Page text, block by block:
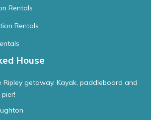
Rentals
Rentals
House
getaway. Kayak, paddleboard and